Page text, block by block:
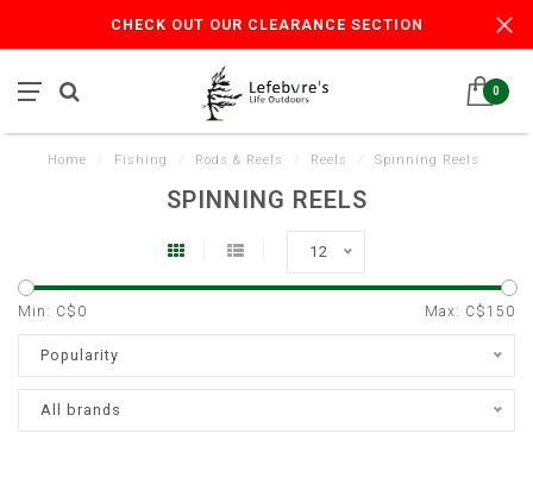
CHECK OUT OUR CLEARANCE SECTION
0
Home Fishing Rods & Reels Reels Spinning Reels
SPINNING REELS
12
Min: C$ 0 Max: C$150
Popularity
All brands